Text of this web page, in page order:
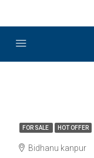
FOR SALE HOT OFFER
Bidhanu kanpur